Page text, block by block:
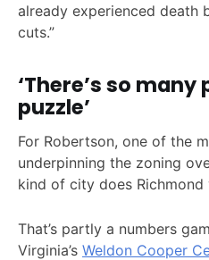
already experienced death
cuts.”
‘There’s so
puzzle’
For Robertson, one of the
underpinning the zoning
kind of city does Richmond
That’s partly a numbers
Virginia’s Weldon Cooper